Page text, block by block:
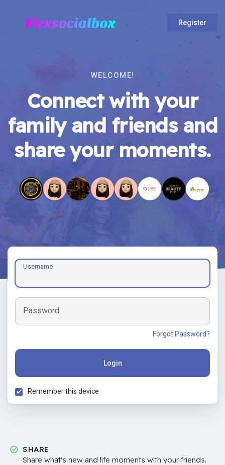
Register
WELCOME!
Connect with your
family and friends and
share your moments.
Username
Password
Forgot Password?
Login
Remember this device
SHARE
Share what's new and life moments with your friends.